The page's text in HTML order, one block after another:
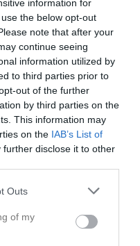
information for
the below opt-out
note that after your
continue seeing
information utilized by
to third parties prior to
out of the further
by third parties on the
This information may
on the IAB’s List of
further disclose it to other
Outs
of my
inlagda